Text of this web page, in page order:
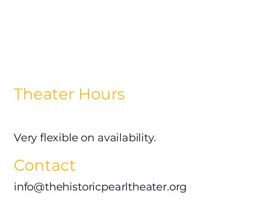
Theater Hours
Very flexible on availability.
info@thehistoricpearltheater.org
Contact